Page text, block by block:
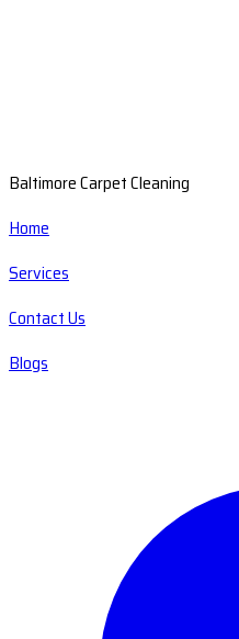
Baltimore Carpet Cleaning
Home
Services
Contact Us
Blogs